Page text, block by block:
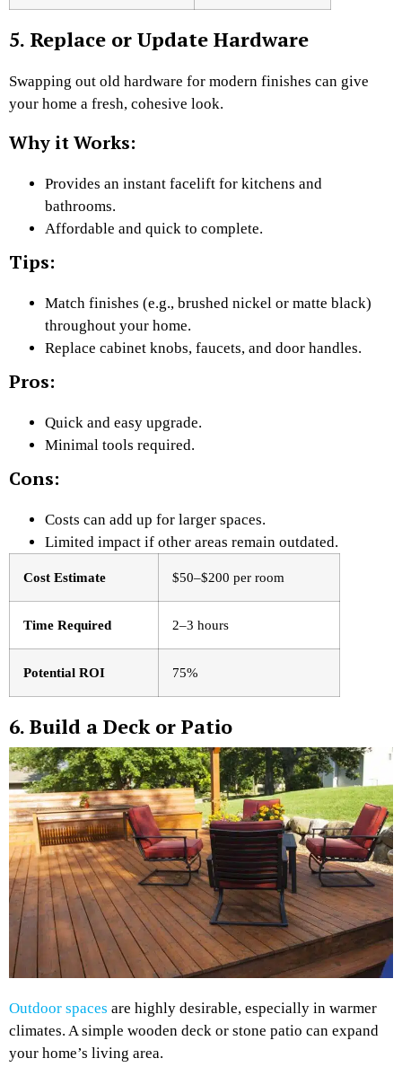
5. Replace or Update Hardware
Swapping out old hardware for modern finishes can give
your home a fresh, cohesive look.
Why it Works:
Provides an instant facelift for kitchens and
bathrooms.
Affordable and quick to complete.
Tips:
Match finishes (e.g., brushed nickel or matte black)
throughout your home.
Replace cabinet knobs, faucets, and door handles.
Pros:
Quick and easy upgrade.
Minimal tools required.
Cons:
Costs can add up for larger spaces.
Limited impact if other areas remain outdated.
Cost Estimate $50–$200 per room
Time Required 2–3 hours
Potential ROI 75%
6. Build a Deck or Patio
Outdoor spaces are highly desirable, especially in warmer
climates. A simple wooden deck or stone patio can expand
your home’s living area.